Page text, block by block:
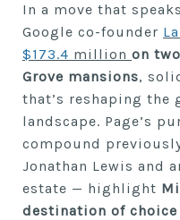
In a move that
Google co-founder
$173.4 million on
Grove mansions,
that’s reshaping the
landscape. Page’s
compound
Jonathan Lewis and
estate — highlight
destination of